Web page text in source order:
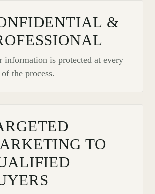
&
information is protected at every
of the process.
TO